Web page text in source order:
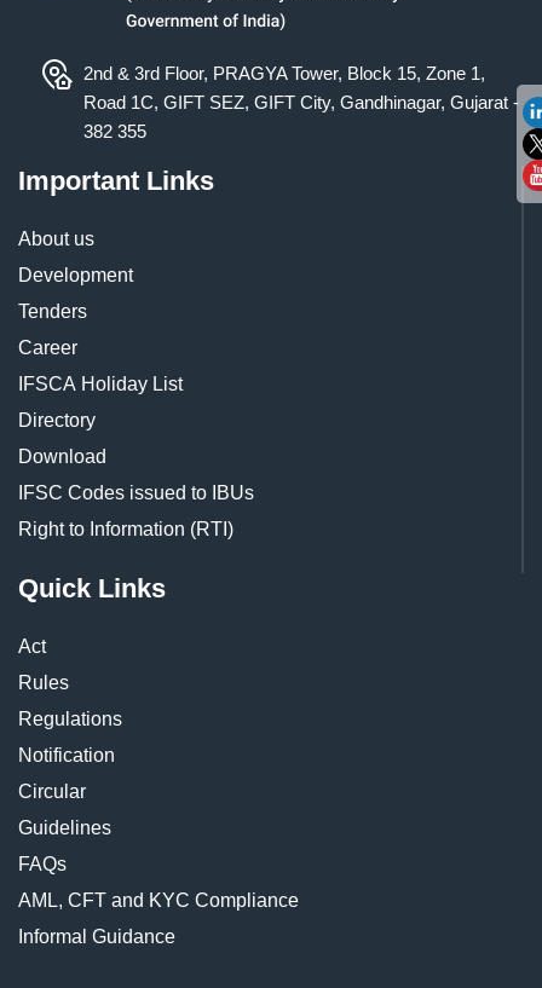
2nd & 3rd Floor, PRAGYA Tower, Block 15, Zone 1,
Road 1C, GIFT SEZ, GIFT City, Gandhinagar, Gujarat -
382 355
Important Links
About us
Development
Tenders
Career
IFSCA Holiday List
Directory
Download
IFSC Codes issued to IBUs
Right to Information (RTI)
Quick Links
Act
Rules
Regulations
Notification
Circular
Guidelines
FAQs
AML, CFT and KYC Compliance
Informal Guidance